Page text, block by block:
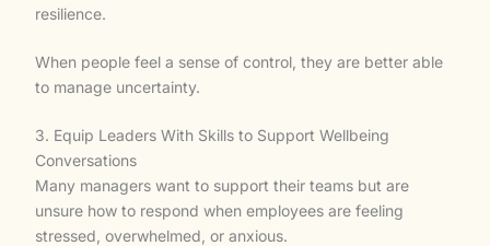
resilience.
When people feel a sense of control, they are better able
to manage uncertainty.
3. Equip Leaders With Skills to Support Wellbeing
Conversations
Many managers want to support their teams but are
unsure how to respond when employees are feeling
stressed, overwhelmed, or anxious.